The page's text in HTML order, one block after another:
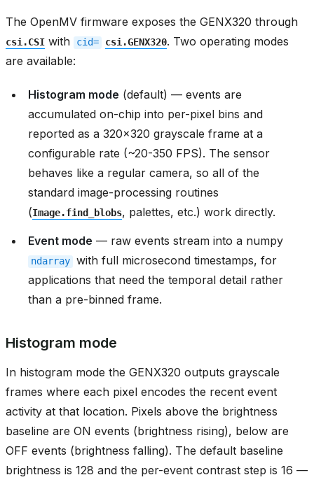
The OpenMV firmware exposes the GENX320 through
csi.CSI with cid= csi.GENX320. Two operating modes
are available:
Histogram mode (default) — events are
accumulated on-chip into per-pixel bins and
reported as a 320x320 grayscale frame at a
configurable rate (~20-350 FPS). The sensor
behaves like a regular camera, so all of the
standard image-processing routines
(Image.find_blobs, palettes, etc.) work directly.
Event mode — raw events stream into a numpy
ndarray with full microsecond timestamps, for
applications that need the temporal detail rather
than a pre-binned frame.
Histogram mode
In histogram mode the GENX320 outputs grayscale
frames where each pixel encodes the recent event
activity at that location. Pixels above the brightness
baseline are ON events (brightness rising), below are
OFF events (brightness falling). The default baseline
brightness is 128 and the per-event contrast step is 16 —